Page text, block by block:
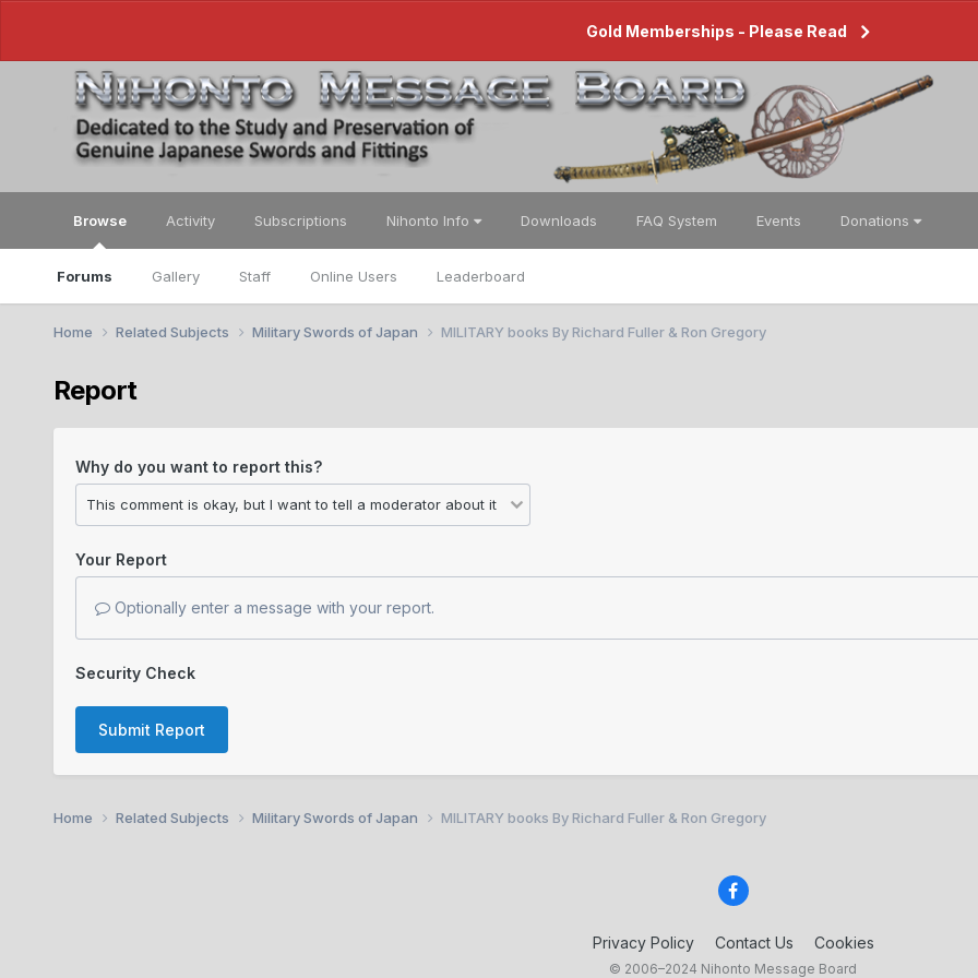
Gold Memberships - Please Read
Browse
Forums Gallery Staff Online Users Leaderboard
Activity Subscriptions Nihonto Info Downloads FAQ System Events Donations
Home Related Subjects Military Swords of Japan MILITARY books By Richard Fuller & Ron Gregory
Report
Why do you want to report this?
Your Report
Optionally enter a message with your report.
Security Check
Submit Report
Home Related Subjects Military Swords of Japan MILITARY books By Richard Fuller & Ron Gregory
Privacy Policy Contact Us Cookies
© 2006–2024 Nihonto Message Board